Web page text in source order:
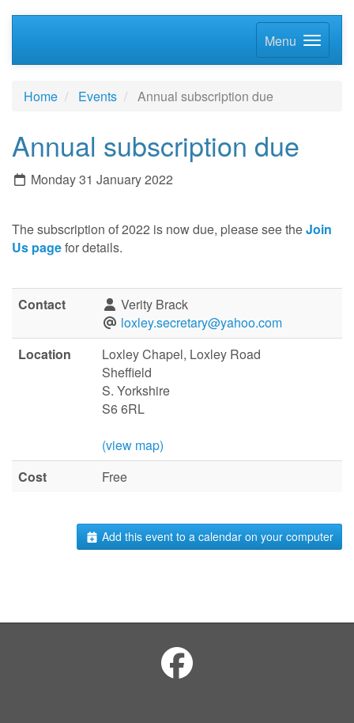
Menu
Home Events Annual subscription due
Annual subscription due
Monday 31 January 2022
The subscription of 2022 is now due, please see theJoin
Us pagefor details.
Contact
Verity Brack
loxley.secretary@yahoo.com
Location
Loxley Chapel, Loxley Road
Sheffield
S. Yorkshire
S6 6RL
(view map)
Cost
Free
Add this event to a calendar on your computer